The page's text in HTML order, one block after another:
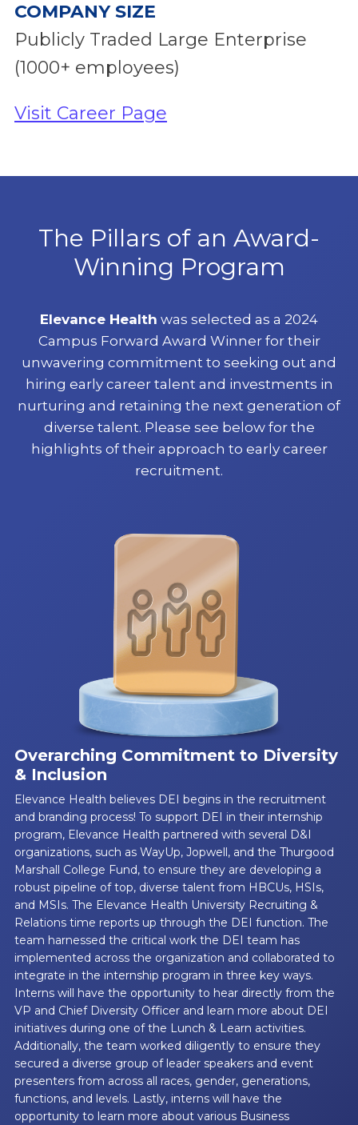
COMPANY SIZE
Publicly Traded Large Enterprise
(1000+ employees)
Visit Career Page
The Pillars of an Award-
Winning Program
Elevance Health was selected as a 2024
Campus Forward Award Winner for their
unwavering commitment to seeking out and
hiring early career talent and investments in
nurturing and retaining the next generation of
diverse talent. Please see below for the
highlights of their approach to early career
recruitment.
Overarching Commitment to Diversity
& Inclusion
Elevance Health believes DEI begins in the recruitment
and branding process! To support DEI in their internship
program, Elevance Health partnered with several D&I
organizations, such as WayUp, Jopwell, and the Thurgood
Marshall College Fund, to ensure they are developing a
robust pipeline of top, diverse talent from HBCUs, HSIs,
and MSIs. The Elevance Health University Recruiting &
Relations time reports up through the DEI function. The
team harnessed the critical work the DEI team has
implemented across the organization and collaborated to
integrate in the internship program in three key ways.
Interns will have the opportunity to hear directly from the
VP and Chief Diversity Officer and learn more about DEI
initiatives during one of the Lunch & Learn activities.
Additionally, the team worked diligently to ensure they
secured a diverse group of leader speakers and event
presenters from across all races, gender, generations,
functions, and levels. Lastly, interns will have the
opportunity to learn more about various Business